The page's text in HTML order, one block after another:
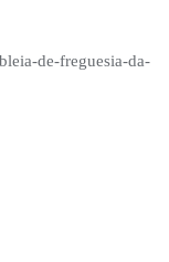
de-freguesia-da-